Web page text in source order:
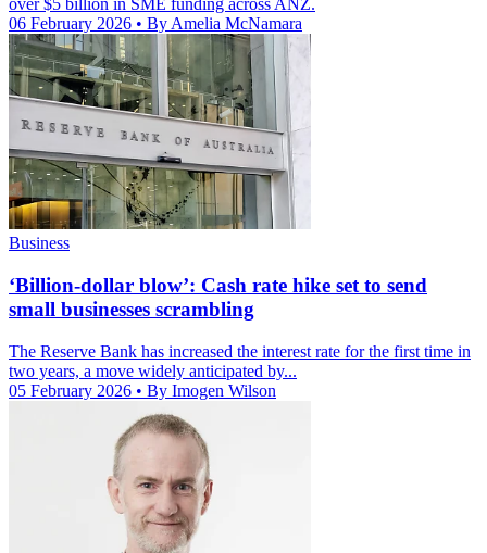
over $5 billion in SME funding across ANZ.
06 February 2026 • By Amelia McNamara
Business
‘Billion-dollar blow’: Cash rate hike set to send
small businesses scrambling
The Reserve Bank has increased the interest rate for the first time in
two years, a move widely anticipated by...
05 February 2026 • By Imogen Wilson